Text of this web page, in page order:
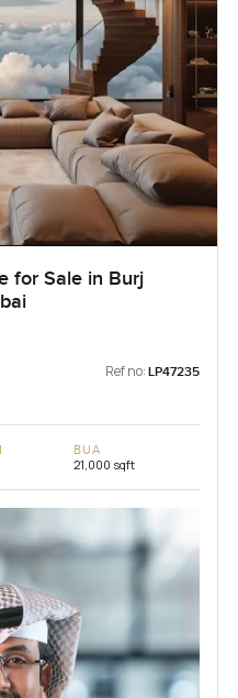
for Sale in Burj
Ref no: LP47235
BUA
21,000 sqft